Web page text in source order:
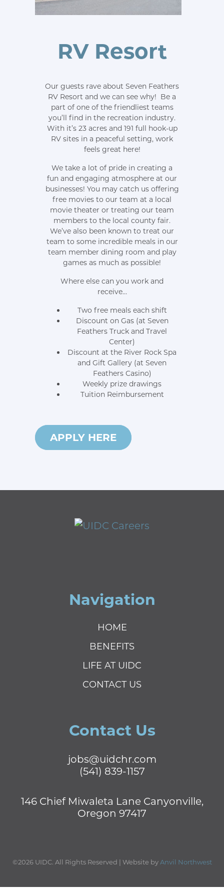
RV Resort
Our guests rave about Seven Feathers
RV Resort and we can see why! Be a
part of one of the friendliest teams
you’ll find in the recreation industry.
With it’s 23 acres and 191 full hook-up
RV sites in a peaceful setting, work
feels great here!
We take a lot of pride in creating a
fun and engaging atmosphere at our
businesses! You may catch us offering
free movies to our team at a local
movie theater or treating our team
members to the local county fair.
We’ve also been known to treat our
team to some incredible meals in our
team member dining room and play
games as much as possible!
Where else can you work and
receive…
Two free meals each shift
Discount on Gas (at Seven
Feathers Truck and Travel
Center)
Discount at the River Rock Spa
and Gift Gallery (at Seven
Feathers Casino)
Weekly prize drawings
Tuition Reimbursement
APPLY HERE
Navigation
HOME
BENEFITS
LIFE AT UIDC
CONTACT US
Contact Us
jobs@uidchr.com
(541) 839-1157
146 Chief Miwaleta Lane Canyonville,
Oregon 97417
©2026 UIDC. All Rights Reserved | Website byAnvil Northwest